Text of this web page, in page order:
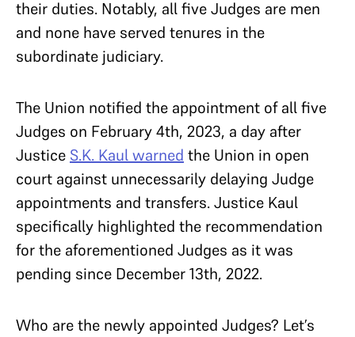
their duties. Notably, all five Judges are men
and none have served tenures in the
subordinate judiciary.
The Union notified the appointment of all five
Judges on February 4th, 2023, a day after
Justice S.K. Kaulwarned the Union in open
court against unnecessarily delaying Judge
appointments and transfers. Justice Kaul
specifically highlighted the recommendation
for the aforementioned Judges as it was
pending since December 13th, 2022.
Who are the newly appointed Judges? Let’s